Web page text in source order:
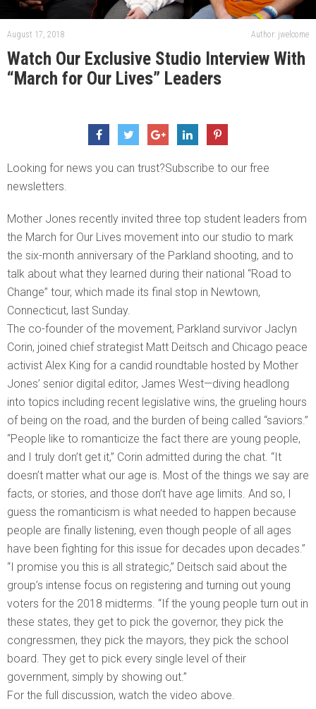
August 17, 2018 Author: jwelcome
Watch Our Exclusive Studio Interview With
“March for Our Lives” Leaders
Looking for news you can trust?Subscribe to our free
newsletters.
Mother Jones recently invited three top student leaders from
the March for Our Lives movement into our studio to mark
the six-month anniversary of the Parkland shooting, and to
talk about what they learned during their national “Road to
Change” tour, which made its final stop in Newtown,
Connecticut, last Sunday.
The co-founder of the movement, Parkland survivor Jaclyn
Corin, joined chief strategist Matt Deitsch and Chicago peace
activist Alex King for a candid roundtable hosted by Mother
Jones’ senior digital editor, James West—diving headlong
into topics including recent legislative wins, the grueling hours
of being on the road, and the burden of being called “saviors.”
“People like to romanticize the fact there are young people,
and I truly don’t get it,” Corin admitted during the chat. “It
doesn’t matter what our age is. Most of the things we say are
facts, or stories, and those don’t have age limits. And so, I
guess the romanticism is what needed to happen because
people are finally listening, even though people of all ages
have been fighting for this issue for decades upon decades.”
“I promise you this is all strategic,” Deitsch said about the
group’s intense focus on registering and turning out young
voters for the 2018 midterms. “If the young people turn out in
these states, they get to pick the governor, they pick the
congressmen, they pick the mayors, they pick the school
board. They get to pick every single level of their
government, simply by showing out.”
For the full discussion, watch the video above.